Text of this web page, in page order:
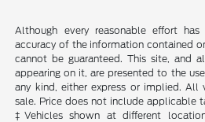
Although every reasonable effort
accuracy of the information contained
cannot be guaranteed. This site, and
appearing on it, are presented to the
any kind, either express or implied.
sale. Price does not include applicable
‡Vehicles shown at different